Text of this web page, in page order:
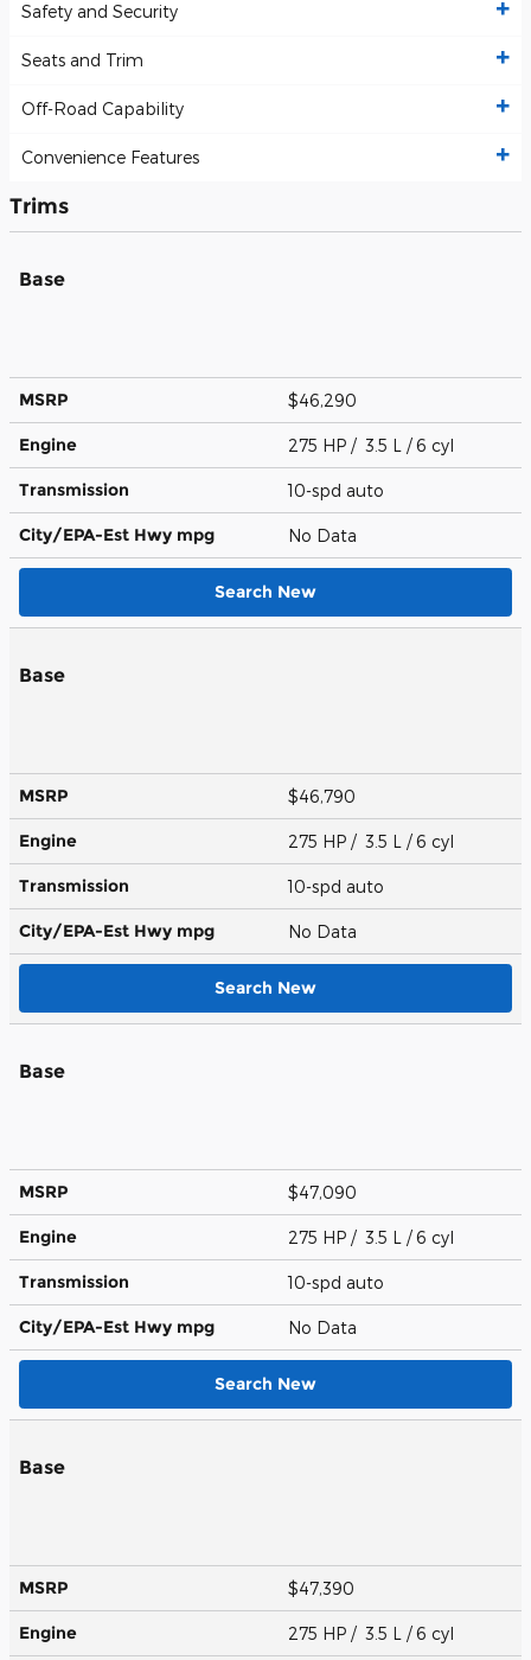
Safety and Security
Seats and Trim
Off-Road Capability
Convenience Features
Trims
Base
MSRP $46,290
Engine 275 HP / 3.5 L / 6 cyl
Transmission 10-spd auto
City/EPA-Est Hwy mpg No Data
Search New
Base
MSRP $46,790
Engine 275 HP / 3.5 L / 6 cyl
Transmission 10-spd auto
City/EPA-Est Hwy mpg No Data
Search New
Base
MSRP $47,090
Engine 275 HP / 3.5 L / 6 cyl
Transmission 10-spd auto
City/EPA-Est Hwy mpg No Data
Search New
Base
MSRP $47,390
Engine 275 HP / 3.5 L / 6 cyl